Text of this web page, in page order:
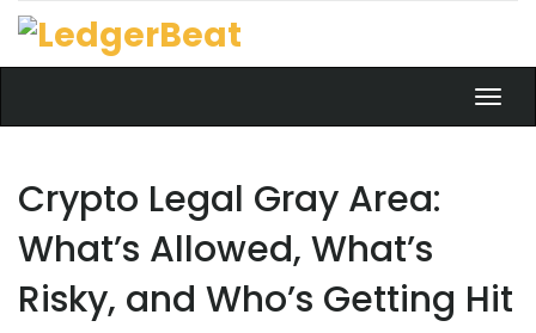
Crypto Legal Gray Area:
What’s Allowed, What’s
Risky, and Who’s Getting Hit